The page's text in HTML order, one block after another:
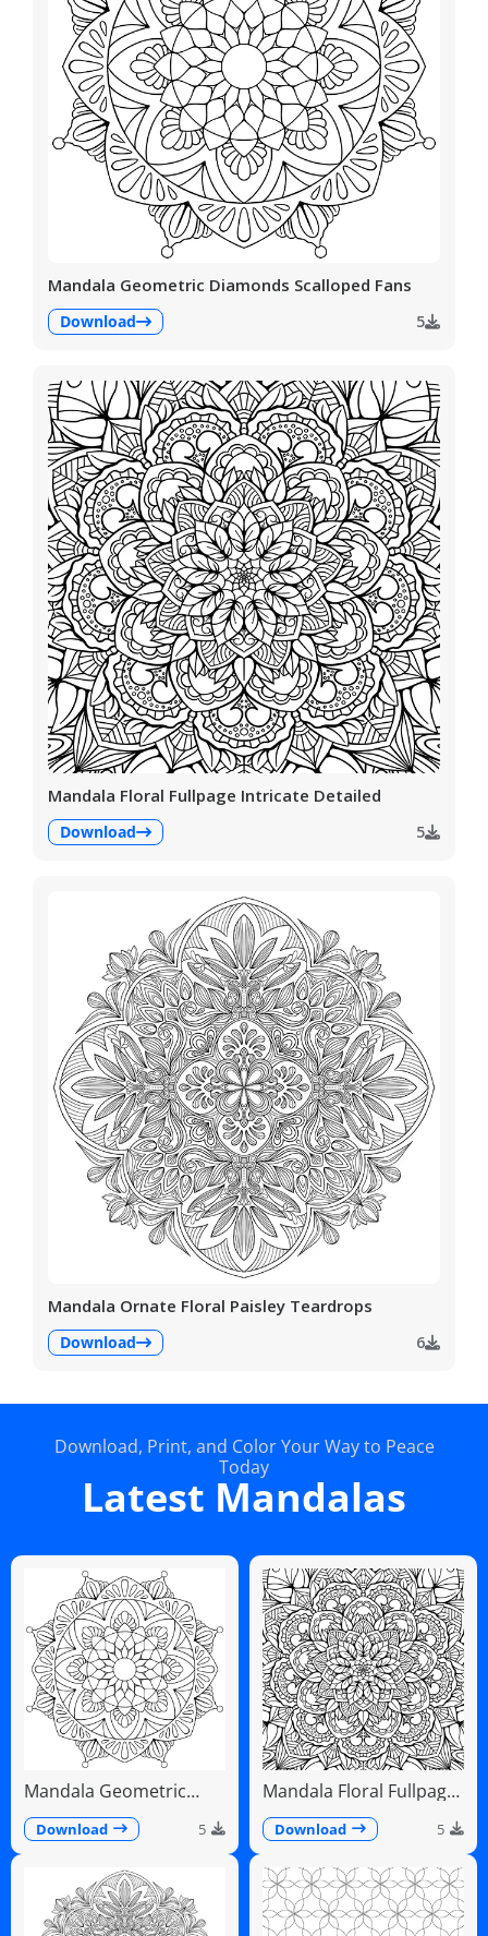
Mandala Geometric Diamonds Scalloped Fans
Download 5
Mandala Floral Fullpage Intricate Detailed
Download 5
Mandala Ornate Floral Paisley Teardrops
Download 6
Download, Print, and Color Your Way to Peace
Today
Latest Mandalas
Mandala Geometric
Fans
Download 5
Mandala Floral Fullpage
Download 5